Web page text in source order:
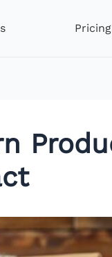
Pricing